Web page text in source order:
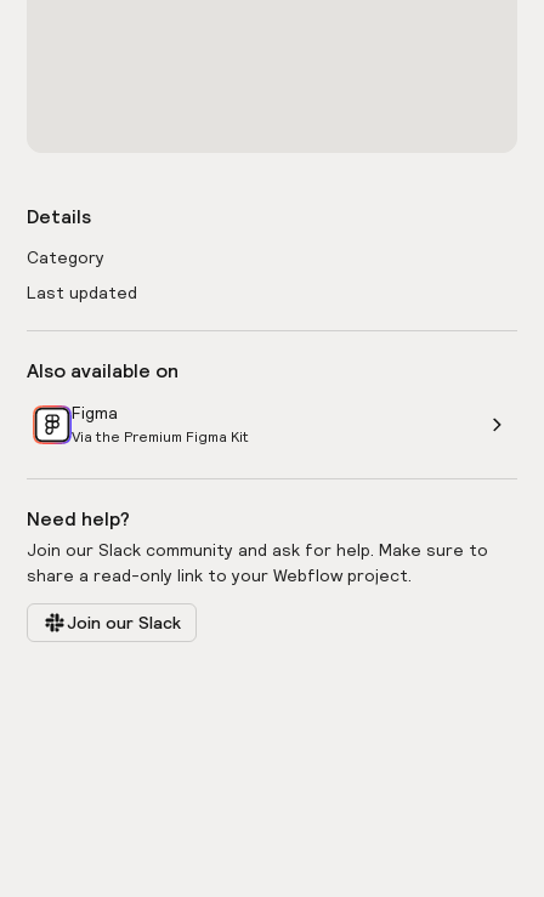
Details
Category
Last updated
Also available on
Figma
Via the Premium Figma Kit
Need help?
Join our Slack community and ask for help. Make sure to
share a read-only link to your Webflow project.
Join our Slack